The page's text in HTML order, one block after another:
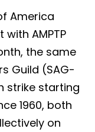
America
AMPTP
the same
Guild (SAG-
strike starting
1960, both
on